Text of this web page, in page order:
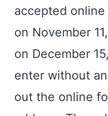
accepted
on November
on December
enter without
out the online